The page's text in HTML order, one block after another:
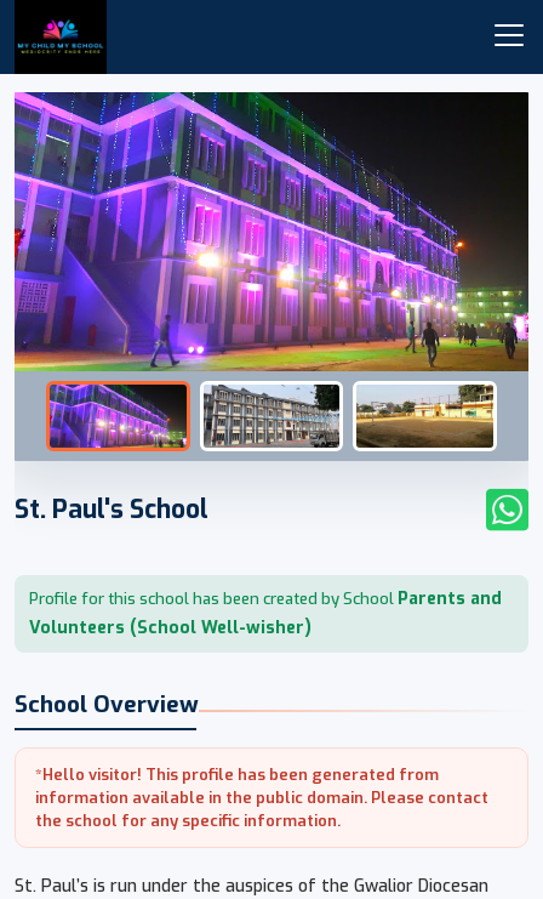
St. Paul's School
Profile for this school has been created by School Parents and
Volunteers (School Well-wisher)
School Overview
*Hello visitor! This profile has been generated from
information available in the public domain. Please contact
the school for any specific information.
St. Paul’s is run under the auspices of the Gwalior Diocesan